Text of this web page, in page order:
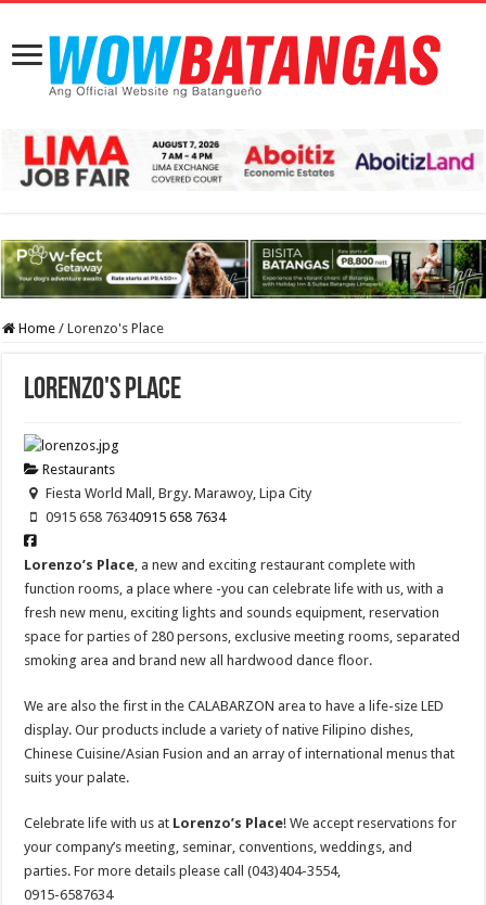
Home / Lorenzo's Place
Lorenzo's Place
Restaurants
Fiesta World Mall, Brgy. Marawoy, Lipa City
0915 658 76340915 658 7634
Lorenzo’s Place, a new and exciting restaurant complete with
function rooms, a place where -you can celebrate life with us, with a
fresh new menu, exciting lights and sounds equipment, reservation
space for parties of 280 persons, exclusive meeting rooms, separated
smoking area and brand new all hardwood dance floor.
We are also the first in the CALABARZON area to have a life-size LED
display. Our products include a variety of native Filipino dishes,
Chinese Cuisine/Asian Fusion and an array of international menus that
suits your palate.
Celebrate life with us at Lorenzo’s Place! We accept reservations for
your company’s meeting, seminar, conventions, weddings, and
parties. For more details please call (043)404-3554,
0915-6587634